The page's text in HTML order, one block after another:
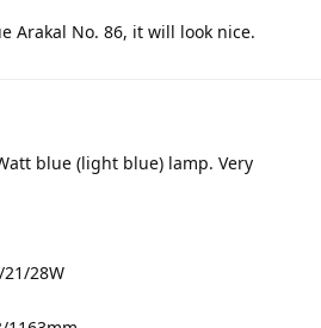
Arakal No. 86, it will look nice.
blue (light blue) lamp. Very
28W